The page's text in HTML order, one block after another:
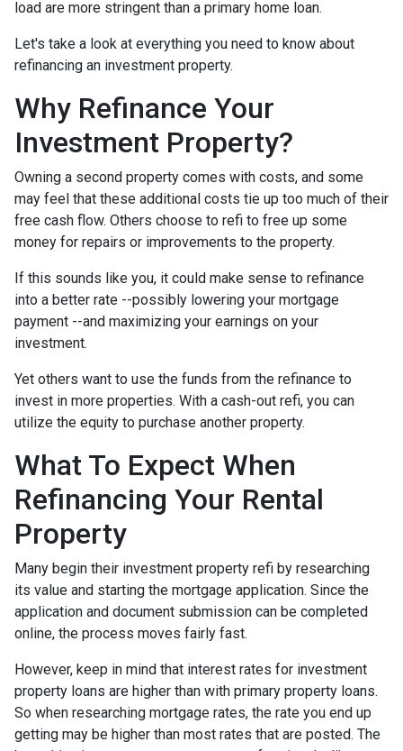
load are more stringent than a primary home loan.
Let's take a look at everything you need to know about
refinancing an investment property.
Why Refinance Your
Investment Property?
Owning a second property comes with costs, and some
may feel that these additional costs tie up too much of their
free cash flow. Others choose to refi to free up some
money for repairs or improvements to the property.
If this sounds like you, it could make sense to refinance
into a better rate --possibly lowering your mortgage
payment --and maximizing your earnings on your
investment.
Yet others want to use the funds from the refinance to
invest in more properties. With a cash-out refi, you can
utilize the equity to purchase another property.
What To Expect When
Refinancing Your Rental
Property
Many begin their investment property refi by researching
its value and starting the mortgage application. Since the
application and document submission can be completed
online, the process moves fairly fast.
However, keep in mind that interest rates for investment
property loans are higher than with primary property loans.
So when researching mortgage rates, the rate you end up
getting may be higher than most rates that are posted. The